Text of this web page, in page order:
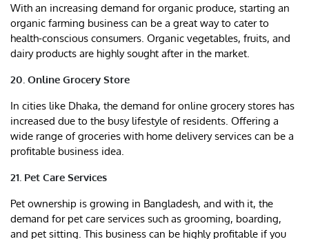
With an increasing demand for organic produce, starting an
organic farming business can be a great way to cater to
health-conscious consumers. Organic vegetables, fruits, and
dairy products are highly sought after in the market.
20. Online Grocery Store
In cities like Dhaka, the demand for online grocery stores has
increased due to the busy lifestyle of residents. Offering a
wide range of groceries with home delivery services can be a
profitable business idea.
21. Pet Care Services
Pet ownership is growing in Bangladesh, and with it, the
demand for pet care services such as grooming, boarding,
and pet sitting. This business can be highly profitable if you